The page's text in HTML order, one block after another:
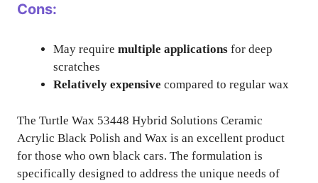
Cons:
May require multiple applications for deep
scratches
Relatively expensive compared to regular wax
The Turtle Wax 53448 Hybrid Solutions Ceramic
Acrylic Black Polish and Wax is an excellent product
for those who own black cars. The formulation is
specifically designed to address the unique needs of